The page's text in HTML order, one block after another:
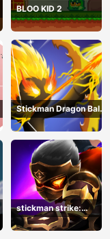
BLOO KID 2
Stickman Dragon Ball
Archero
stickman strike:
shadow warriors